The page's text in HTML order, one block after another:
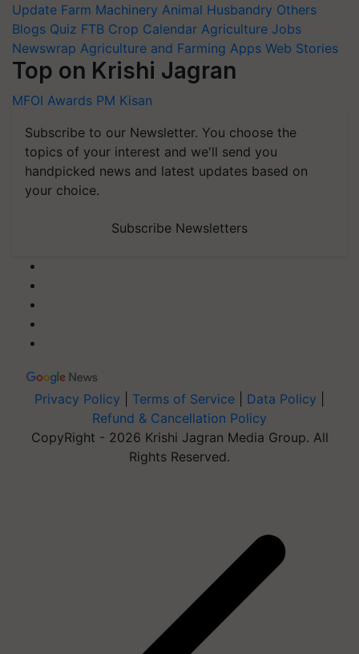
Update Farm Machinery Animal Husbandry Others
Blogs Quiz FTB Crop Calendar Agriculture Jobs
Newswrap Agriculture and Farming Apps Web Stories
Top on Krishi Jagran
MFOI Awards PM Kisan
Subscribe to our Newsletter. You choose the
topics of your interest and we'll send you
handpicked news and latest updates based on
your choice.
Subscribe Newsletters
Privacy Policy Terms of Service Data Policy
Refund & Cancellation Policy
CopyRight - 2026 Krishi Jagran Media Group. All
Rights Reserved.